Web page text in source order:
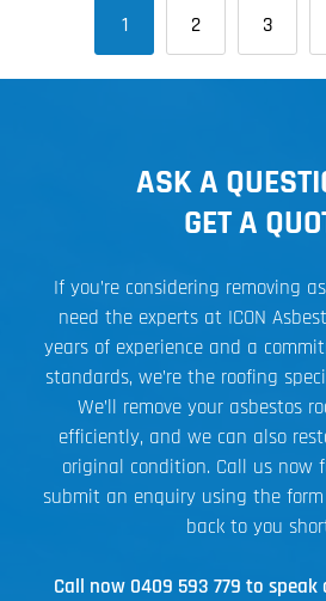
1 2 3
ASK A
GET A
If you’re considering removing
need the experts at ICON
years of experience and a
standards, we’re the roofing
We’ll remove your asbestos
efficiently, and we can also
original condition. Call us now
submit an enquiry using the
back to you
Call now 0409 593 779 to speak